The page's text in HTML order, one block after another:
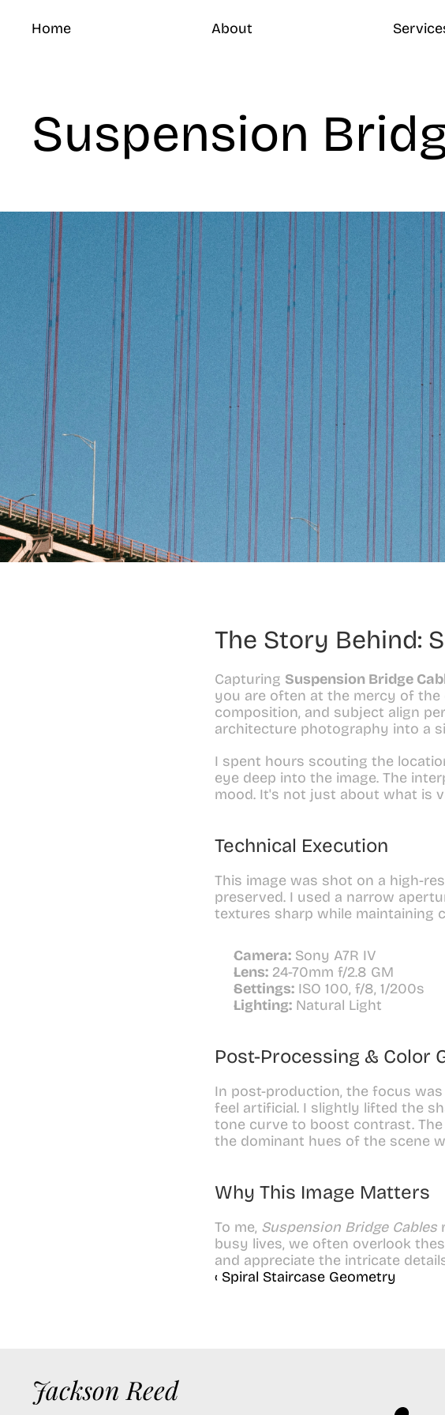
Home About
Suspension
The Story Behind:
Capturing Suspension Bridge
you are often at the mercy of
composition, and subject align
architecture photography into a
I spent hours scouting the
eye deep into the image. The
mood. It's not just about what is
Technical Execution
This image was shot on a high-
preserved. I used a narrow
textures sharp while maintaining
Camera: Sony A7R IV
Lens: 24-70mm f/2.8 GM
Settings: ISO 100, f/8, 1/200s
Lighting: Natural Light
Post-Processing & Color
In post-production, the focus
feel artificial. I slightly lifted the
tone curve to boost contrast.
the dominant hues of the scene
Why This Image Matters
To me, Suspension Bridge Cables
busy lives, we often overlook
and appreciate the intricate
‹ Spiral Staircase Geometry
Jackson Reed